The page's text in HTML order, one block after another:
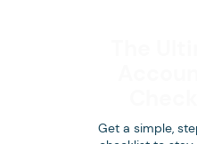
Get a simple,